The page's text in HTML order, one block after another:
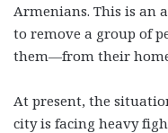
Armenians. This is an
to remove a group of
them—from their
At present, the
city is facing heavy